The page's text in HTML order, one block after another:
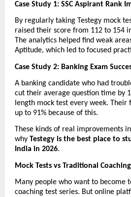
Case Study 1: SSC Aspirant Rank
By regularly taking Testegy mock
raised their score from 112 to 154
The analytics helped find weak
Aptitude, which led to focused
Case Study 2: Banking Exam
A banking candidate who had
cut their average question time by
length mock test every week. Their
up to 91% because of this.
These kinds of real improvements
why Testegy is the best place to
India in 2026.
Mock Tests vs Traditional
Many people who want to become
coaching test series. But online